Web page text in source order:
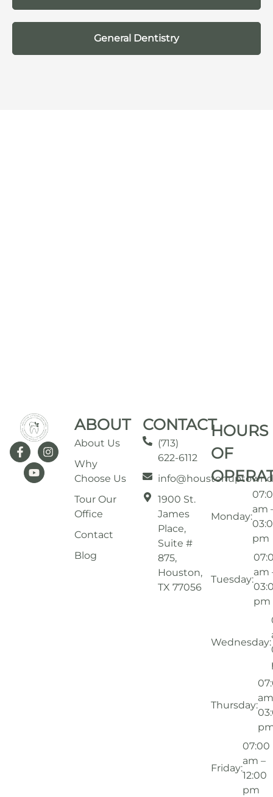
General Dentistry
ABOUT
About Us
Why
Choose Us
Tour Our
Office
Contact
Blog
CONTACT
(713)
622-6112
1900 St.
James
Place,
Suite #
875,
Houston,
TX 77056
HOURS
OF
Monday:
am
pm
Tuesday:
am
pm
Wednesday:
Thursday:
Friday:
07:00
am –
12:00
pm